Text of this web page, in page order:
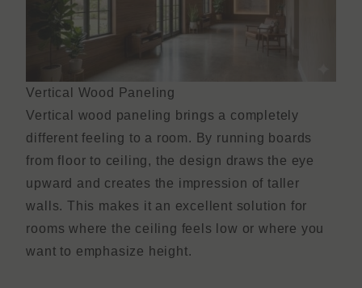
Vertical Wood Paneling
Vertical wood paneling brings a completely
different feeling to a room. By running boards
from floor to ceiling, the design draws the eye
upward and creates the impression of taller
walls. This makes it an excellent solution for
rooms where the ceiling feels low or where you
want to emphasize height.